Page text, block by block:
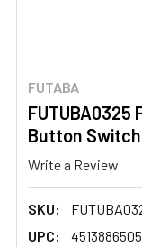
FUTABA
FUTUBA0325
Button
Write a Review
SKU:
UPC: